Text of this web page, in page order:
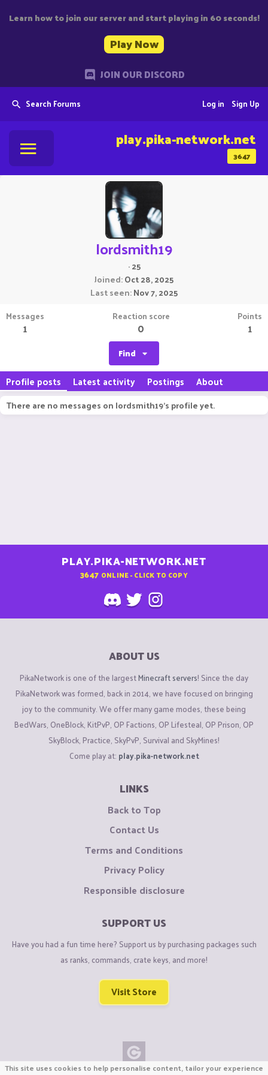
Learn how to join our server and start playing in 60 seconds!
Play Now
JOIN OUR DISCORD
Search Forums Sign Up
Log in
3647
play.pika-network.net
lordsmith19
·25
Joined Oct 28, 2025
Last seen Nov 7, 2025
Messages
1
Reaction score
0
Points
1
Find
Profile posts Latest activity Postings About
There are no messages on lordsmith19's profile yet.
PLAY.PIKA-NETWORK.NET
3647 ONLINE - CLICK TO COPY
ABOUT US
PikaNetwork is one of the largestMinecraft servers! Since the day
PikaNetwork was formed, back in 2014, we have focused on bringing
joy to the community. We offer many game modes, these being
BedWars, OneBlock, KitPvP, OP Factions, OP Lifesteal, OP Prison, OP
SkyBlock, Practice, SkyPvP, Survival and SkyMines!
Come play at: play.pika-network.net
LINKS
Back to Top
Contact Us
Terms and Conditions
Privacy Policy
Responsible disclosure
SUPPORT US
Have you had a fun time here? Support us by purchasing packages such
as ranks, commands, crate keys, and more!
Visit Store
This site uses cookies to help personalise content, tailor your experience